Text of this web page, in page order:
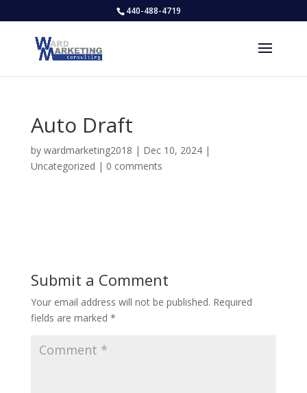
440-488-4719
Auto Draft
by wardmarketing2018 | Dec 10, 2024|
Uncategorized | 0 comments
Submit a Comment
Your email address will not be published. Required
fields are marked *